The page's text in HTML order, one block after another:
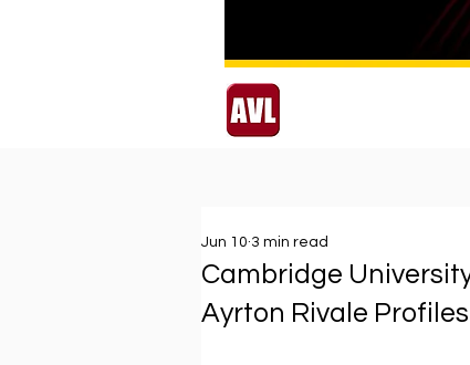
Cambridge
Ayrton Rivale
Jun 10 3 min read